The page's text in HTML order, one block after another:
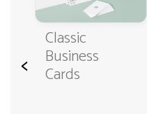
<
Classic
Business
Cards